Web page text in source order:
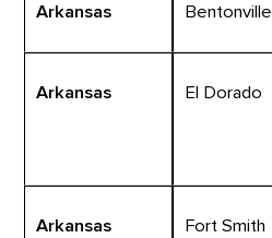
Arkansas Bentonville
Arkansas El Dorado
Arkansas Fort Smith